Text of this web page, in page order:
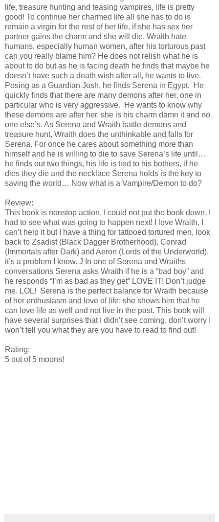
life, treasure hunting and teasing vampires, life is pretty
good! To continue her charmed life all she has to do is
remain a virgin for the rest of her life, if she has sex her
partner gains the charm and she will die. Wraith hate
humans, especially human women, after his torturous past
can you really blame him? He does not relish what he is
about to do but as he is facing death he finds that maybe he
doesn’t have such a death wish after all, he wants to live.
Posing as a Guardian Josh, he finds Serena in Egypt. He
quickly finds that there are many demons after her, one in
particular who is very aggressive. He wants to know why
these demons are after her, she is his charm damn it and no
one else’s. As Serena and Wraith battle demons and
treasure hunt, Wraith does the unthinkable and falls for
Serena. For once he cares about something more than
himself and he is willing to die to save Serena’s life until…
he finds out two things, his life is tied to his bothers, if he
dies they die and the necklace Serena holds is the key to
saving the world… Now what is a Vampire/Demon to do?
Review:
This book is nonstop action, I could not put the book down, I
had to see what was going to happen next! I love Wraith, I
can’t help it but I have a thing for tattooed tortured men, look
back to Zsadist (Black Dagger Brotherhood), Conrad
(Immortals after Dark) and Aeron (Lords of the Underworld),
it’s a problem I know. J In one of Serena and Wraiths
conversations Serena asks Wraith if he is a “bad boy” and
he responds “I’m as bad as they get” LOVE IT! Don’t judge
me. LOL! Serena is the perfect balance for Wraith because
of her enthusiasm and love of life; she shows him that he
can love life as well and not live in the past. This book will
have several surprises that I didn’t see coming, don’t worry I
won’t tell you what they are you have to read to find out!
Rating:
5 out of 5 moons!